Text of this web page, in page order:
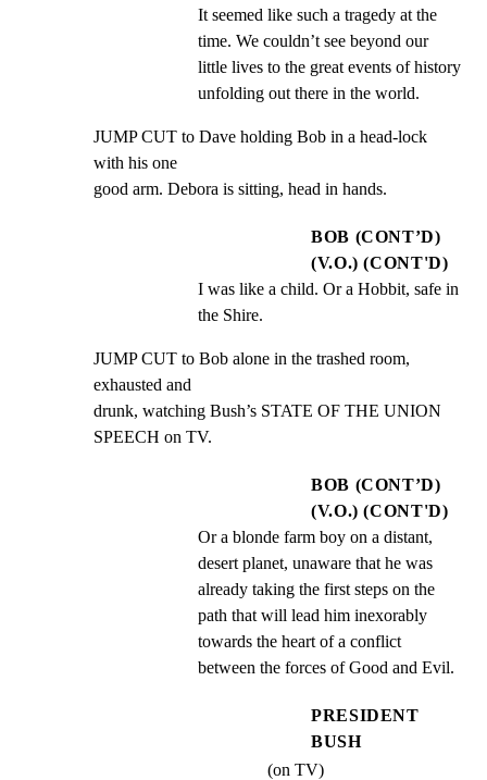
It seemed like such a tragedy at the
time. We couldn’t see beyond our
little lives to the great events of history
unfolding out there in the world.
JUMP CUT to Dave holding Bob in a head-lock
with his one
good arm. Debora is sitting, head in hands.
BOB (CONT’D)
(V.O.) (CONT'D)
I was like a child. Or a Hobbit, safe in
the Shire.
JUMP CUT to Bob alone in the trashed room,
exhausted and
drunk, watching Bush’s STATE OF THE UNION
SPEECH on TV.
BOB (CONT’D)
(V.O.) (CONT'D)
Or a blonde farm boy on a distant,
desert planet, unaware that he was
already taking the first steps on the
path that will lead him inexorably
towards the heart of a conflict
between the forces of Good and Evil.
PRESIDENT
BUSH
(on TV)